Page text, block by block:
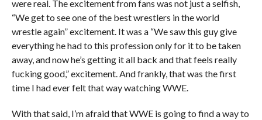
were real. The excitement from fans was not just a selfish,
“We get to see one of the best wrestlers in the world
wrestle again” excitement. It was a “We saw this guy give
everything he had to this profession only for it to be taken
away, and now he’s getting it all back and that feels really
fucking good,” excitement. And frankly, that was the first
time I had ever felt that way watching WWE.
With that said, I’m afraid that WWE is going to find a way to